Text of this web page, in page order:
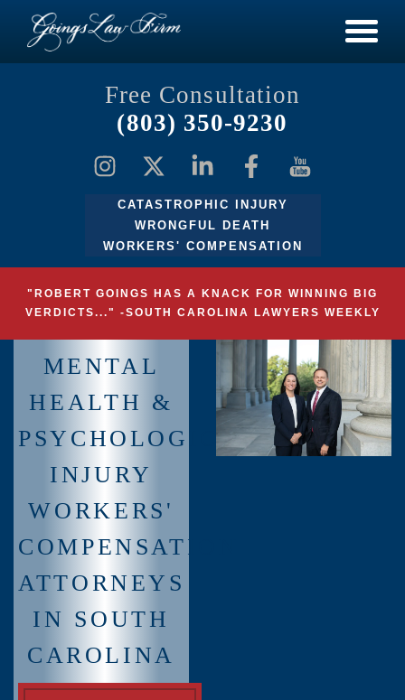
Free Consultation
(803) 350-9230
CATASTROPHIC INJURY
WRONGFUL DEATH
WORKERS' COMPENSATION
"ROBERT GOINGS HAS A KNACK FOR WINNING BIG
VERDICTS..." -SOUTH CAROLINA LAWYERS WEEKLY
MENTAL
HEALTH &
PSYCHOLOGICAL
INJURY
WORKERS'
COMPENSATION
ATTORNEYS
IN SOUTH
CAROLINA